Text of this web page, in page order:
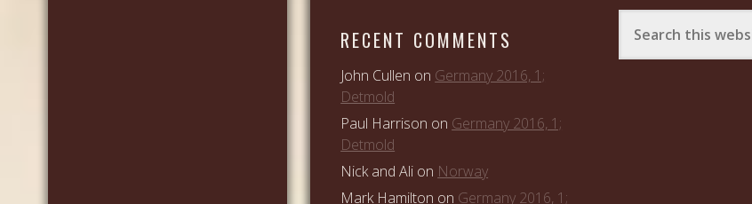
RECENT COMMENTS
John Cullen on Germany 2016, 1;
Detmold
Paul Harrison on Germany 2016, 1;
Detmold
Nick and Ali on Norway
Mark Hamilton on Germany 2016, 1;